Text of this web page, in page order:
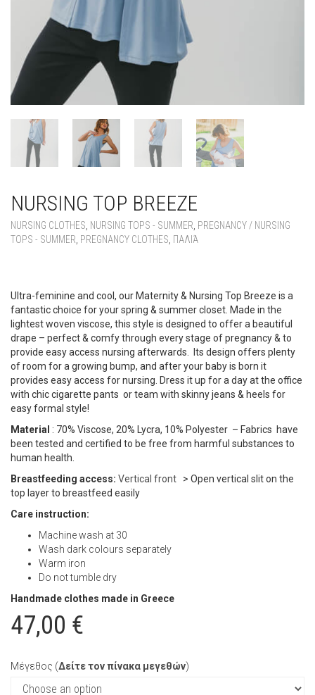
NURSING TOP BREEZE
NURSING CLOTHES, NURSING TOPS - SUMMER, PREGNANCY / NURSING
TOPS - SUMMER, PREGNANCY CLOTHES, ΠΑΛΙΆ
Ultra-feminine and cool, our Maternity & Nursing Top Breeze is a
fantastic choice for your spring & summer closet. Made in the
lightest woven viscose, this style is designed to offer a beautiful
drape – perfect & comfy through every stage of pregnancy & to
provide easy access nursing afterwards. Its design offers plenty
of room for a growing bump, and after your baby is born it
provides easy access for nursing. Dress it up for a day at the office
with chic cigarette pants or team with skinny jeans & heels for
easy formal style!
Material : 70% Viscose, 20% Lycra, 10% Polyester – Fabrics have
been tested and certified to be free from harmful substances to
human health.
Breastfeeding access: Vertical front
> Open vertical slit on the
top layer to breastfeed easily
Care instruction:
Machine wash at 30
Wash dark colours separately
Warm iron
Do not tumble dry
Handmade clothes made in Greece
47,00 €
Μέγεθος (Δείτε τον πίνακα μεγεθών)